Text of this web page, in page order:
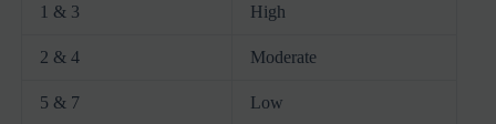
1 & 3 High
2 & 4 Moderate
5 & 7
Low